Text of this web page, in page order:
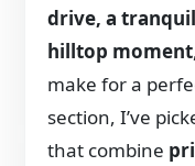
drive, a
hilltop moment
make for a
section, I’ve
that combine